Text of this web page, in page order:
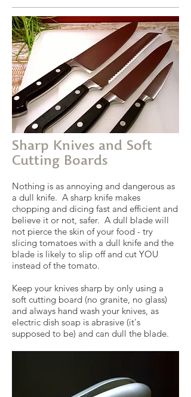
Sharp Knives and Soft
Cutting Boards
Nothing is as annoying and dangerous as
a dull knife. A sharp knife makes
chopping and dicing fast and efficient and
believe it or not, safer. A dull blade will
not pierce the skin of your food - try
slicing tomatoes with a dull knife and the
blade is likely to slip off and cut YOU
instead of the tomato.
Keep your knives sharp by only using a
soft cutting board (no granite, no glass)
and always hand wash your knives, as
electric dish soap is abrasive (it's
supposed to be) and can dull the blade.